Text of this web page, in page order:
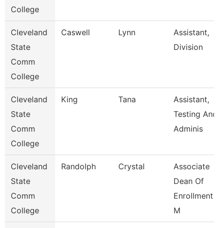
College
Cleveland
State
Comm
College
Caswell Lynn
Assistant,
Division
Cleveland
State
Comm
College
King Tana
Assistant,
Testing And
Adminis
Cleveland
State
Comm
College
Randolph Crystal
Associate
Dean Of
Enrollment
M